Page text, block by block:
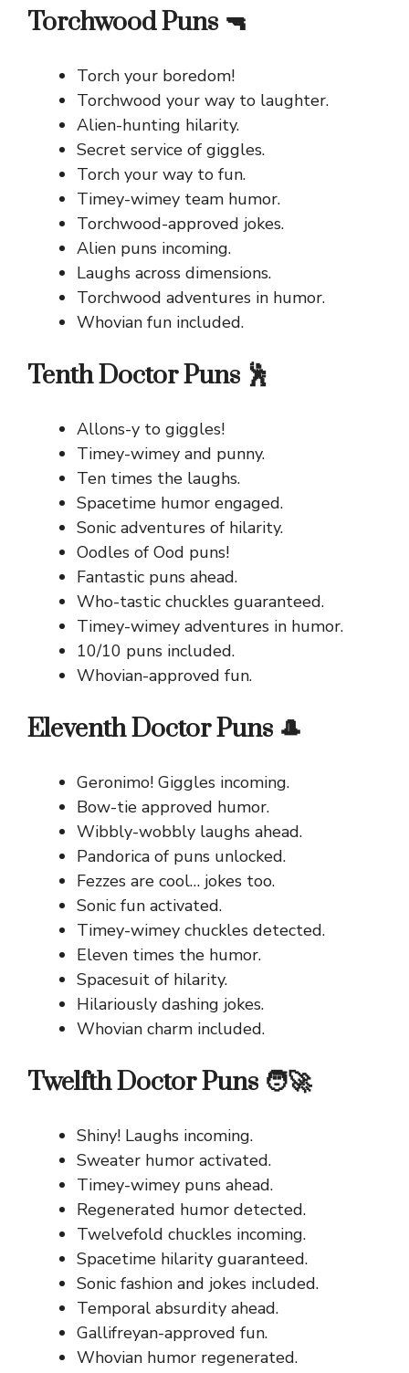
Torchwood Puns 🔫
Torch your boredom!
Torchwood your way to laughter.
Alien-hunting hilarity.
Secret service of giggles.
Torch your way to fun.
Timey-wimey team humor.
Torchwood-approved jokes.
Alien puns incoming.
Laughs across dimensions.
Torchwood adventures in humor.
Whovian fun included.
Tenth Doctor Puns 🕺
Allons-y to giggles!
Timey-wimey and punny.
Ten times the laughs.
Spacetime humor engaged.
Sonic adventures of hilarity.
Oodles of Ood puns!
Fantastic puns ahead.
Who-tastic chuckles guaranteed.
Timey-wimey adventures in humor.
10/10 puns included.
Whovian-approved fun.
Eleventh Doctor Puns 🎩
Geronimo! Giggles incoming.
Bow-tie approved humor.
Wibbly-wobbly laughs ahead.
Pandorica of puns unlocked.
Fezzes are cool… jokes too.
Sonic fun activated.
Timey-wimey chuckles detected.
Eleven times the humor.
Spacesuit of hilarity.
Hilariously dashing jokes.
Whovian charm included.
Twelfth Doctor Puns 🧑‍🚀
Shiny! Laughs incoming.
Sweater humor activated.
Timey-wimey puns ahead.
Regenerated humor detected.
Twelvefold chuckles incoming.
Spacetime hilarity guaranteed.
Sonic fashion and jokes included.
Temporal absurdity ahead.
Gallifreyan-approved fun.
Whovian humor regenerated.